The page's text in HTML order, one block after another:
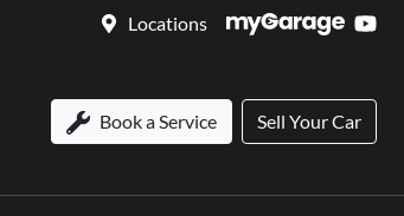
Locations
Book a Service Sell Your Car